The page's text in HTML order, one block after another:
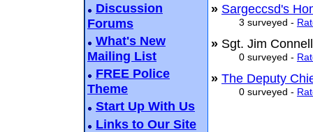
Discussion
Forums
What's New
Mailing List
FREE Police
Theme
Start Up With Us
Links to Our Site
» Sargeccsd's
3 surveyed -
» Sgt. Jim
0 surveyed -
» The Deputy
0 surveyed -